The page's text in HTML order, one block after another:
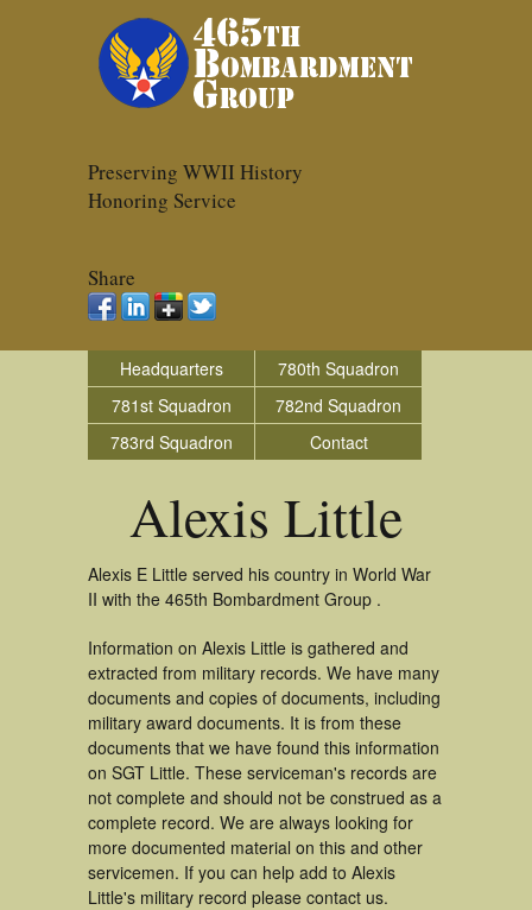
Preserving WWII History
Honoring Service
Share
Headquarters
780th Squadron
781st Squadron
782nd Squadron
783rd Squadron
Contact
Alexis Little
Alexis E Little served his country in World War
II with the 465th Bombardment Group .
Information on Alexis Little is gathered and
extracted from military records. We have many
documents and copies of documents, including
military award documents. It is from these
documents that we have found this information
on SGT Little. These serviceman's records are
not complete and should not be construed as a
complete record. We are always looking for
more documented material on this and other
servicemen. If you can help add to Alexis
Little's military record please contact us.